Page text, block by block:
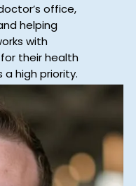
office,
helping
with
their health
a high priority.